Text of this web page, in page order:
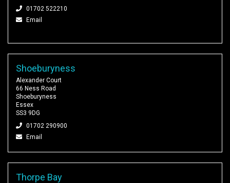
01702 522210
Email
Shoeburyness
Alexander Court
66 Ness Road
Shoeburyness
Essex
SS3 9DG
01702 290900
Email
Thorpe Bay